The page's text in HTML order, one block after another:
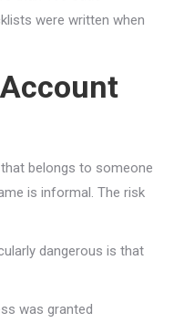
were written when
belongs to someone
is informal. The risk
dangerous is that
was granted